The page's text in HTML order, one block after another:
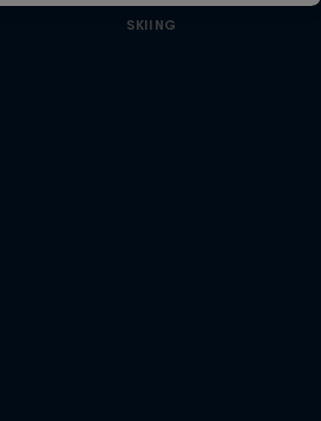
SKIING